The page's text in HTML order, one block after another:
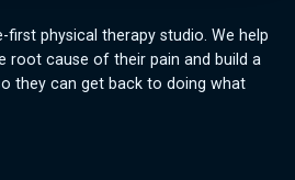
first physical therapy studio. We help
root cause of their pain and build a
they can get back to doing what